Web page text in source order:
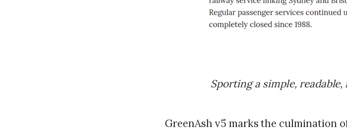
Sporting a simple,
GreenAsh v5 marks the culmination